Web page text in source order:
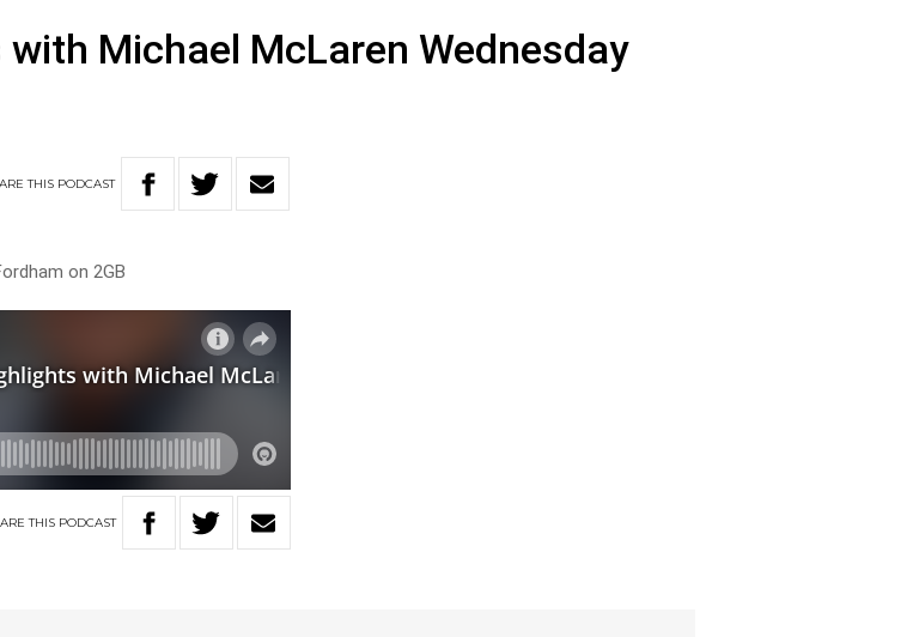
Michael McLaren Wednesday
THIS PODCAST
on 2GB
THIS PODCAST